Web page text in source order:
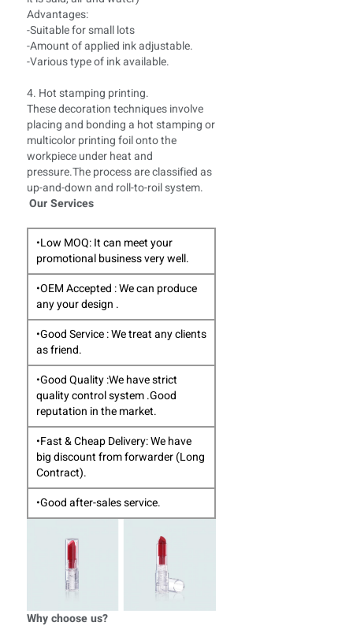
Advantages:
-Suitable for small lots
-Amount of applied ink adjustable.
-Various type of ink available.
4. Hot stamping printing.
These decoration techniques involve
placing and bonding a hot stamping or
multicolor printing foil onto the
workpiece under heat and
pressure.The process are classified as
up-and-down and roll-to-roil system.
Our Services
•Low MOQ: It can meet your
promotional business very well.
•OEM Accepted : We can produce
any your design .
•Good Service : We treat any clients
as friend.
•Good Quality :We have strict
quality control system .Good
reputation in the market.
•Fast & Cheap Delivery: We have
big discount from forwarder (Long
Contract).
•Good after-sales service.
Why choose us?